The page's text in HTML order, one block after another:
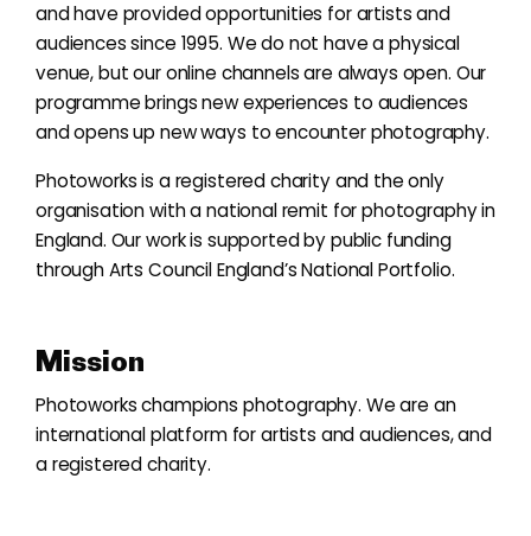
and have provided opportunities for artists and
audiences since 1995. We do not have a physical
venue, but our online channels are always open. Our
programme brings new experiences to audiences
and opens up new ways to encounter photography.
Photoworks is a registered charity and the only
organisation with a national remit for photography in
England. Our work is supported by public funding
through Arts Council England’s National Portfolio.
Mission
Photoworks champions photography. We are an
international platform for artists and audiences, and
a registered charity.